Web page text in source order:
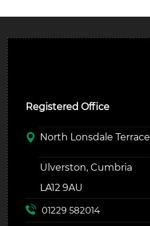
Registered Office
North Lonsdale Terrace
Ulverston, Cumbria
LA12 9AU
01229 582014